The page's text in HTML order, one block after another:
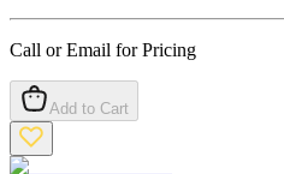
Call or Email for Pricing
Add to Cart